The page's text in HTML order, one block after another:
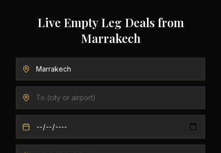
Live Empty Leg Deals from
Marrakech